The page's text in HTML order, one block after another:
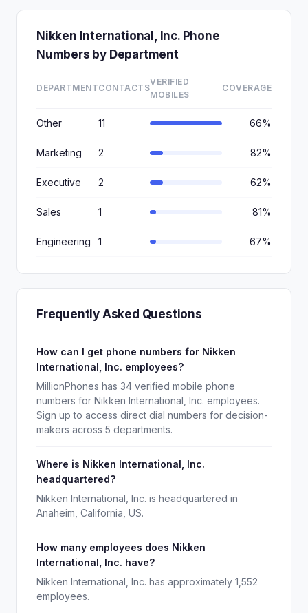
Nikken International, Inc. Phone
Numbers by Department
DEPARTMENTCONTACTS
VERIFIED
MOBILES
COVERAGE
Other 11 66%
Marketing 2 82%
Executive 2 62%
Sales 1 81%
Engineering 1 67%
Frequently Asked Questions
How can I get phone numbers for Nikken
International, Inc. employees?
MillionPhones has 34 verified mobile phone
numbers for Nikken International, Inc. employees.
Sign up to access direct dial numbers for decision-
makers across 5 departments.
Where is Nikken International, Inc.
headquartered?
Nikken International, Inc. is headquartered in
Anaheim, California, US.
How many employees does Nikken
International, Inc. have?
Nikken International, Inc. has approximately 1,552
employees.